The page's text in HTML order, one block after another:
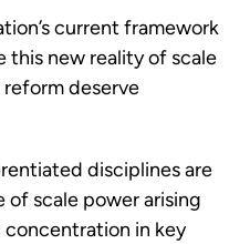
current framework
this new reality of scale
reform deserve
disciplines are
scale power arising
in key